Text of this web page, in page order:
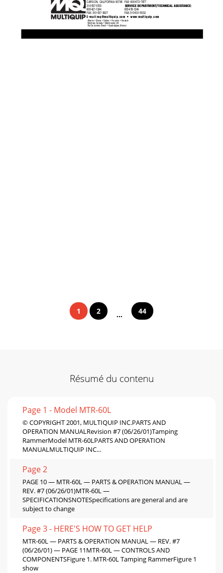
CARSON, CALIFORNIA 90746 FAX: 800-672-7877
310-537-3700 SERVICE DEPARTMENT/TECHNICAL ASSISTANCE:
800-421-1244
800-478-1244
FAX: 310-537-3927 FAX: 310-631-5032
E-mail:mq@multiquip.com • www:multiquip.com
Atlanta  •  Boise  •  Dallas  •  Houston  •  Newark
Montreal, Canada  •  Manchester, UK
Rio De Janiero, Brazil  •  Guadalajara, Mexico
1 2 ... 44
Résumé du contenu
Page 1 - Model MTR-60L
© COPYRIGHT 2001, MULTIQUIP INC.PARTS AND
OPERATION MANUALRevision #7 (06/26/01)Tamping
RammerModel MTR-60LPARTS AND OPERATION
MANUALMULTIQUIP INC...
Page 2
PAGE 10 — MTR-60L — PARTS & OPERATION MANUAL —
REV. #7 (06/26/01)MTR-60L —
SPECIFICATIONSNOTESpecifications are general and are
subject to change
Page 3 - HERE'S HOW TO GET HELP
MTR-60L — PARTS & OPERATION MANUAL — REV. #7
(06/26/01) — PAGE 11MTR-60L — CONTROLS AND
COMPONENTSFigure 1. MTR-60L Tamping RammerFigure 1
show